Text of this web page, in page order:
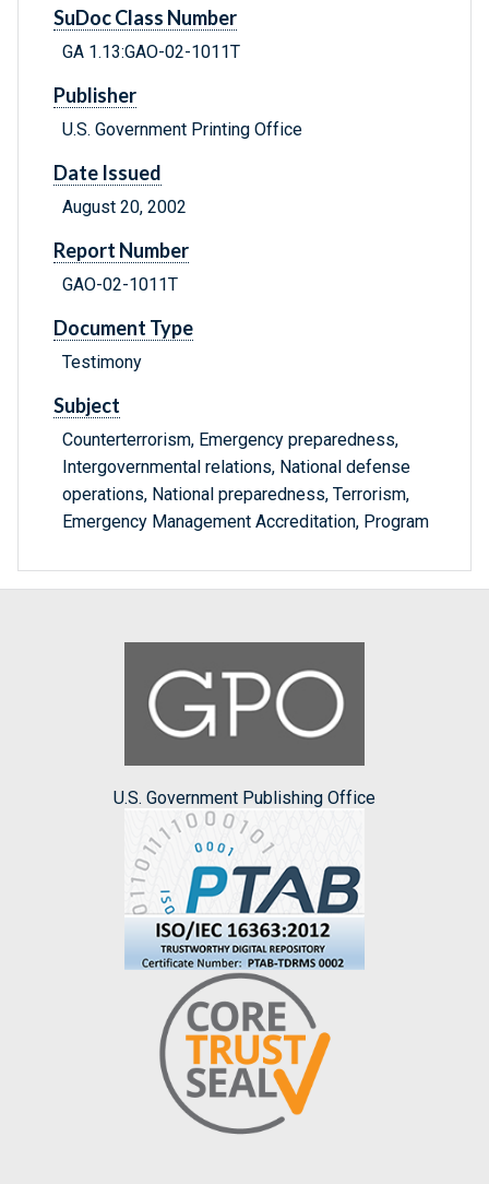
SuDoc Class Number
GA 1.13:GAO-02-1011T
Publisher
U.S. Government Printing Office
Date Issued
August 20, 2002
Report Number
GAO-02-1011T
Document Type
Testimony
Subject
Counterterrorism, Emergency preparedness,
Intergovernmental relations, National defense
operations, National preparedness, Terrorism,
Emergency Management Accreditation, Program
U.S. Government Publishing Office